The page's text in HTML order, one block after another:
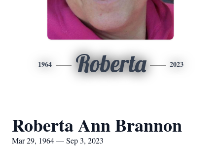
1964 Roberta 2023
Roberta Ann Brannon
Mar 29, 1964 — Sep 3, 2023